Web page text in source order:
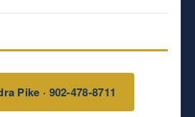
Pike · 902-478-8711